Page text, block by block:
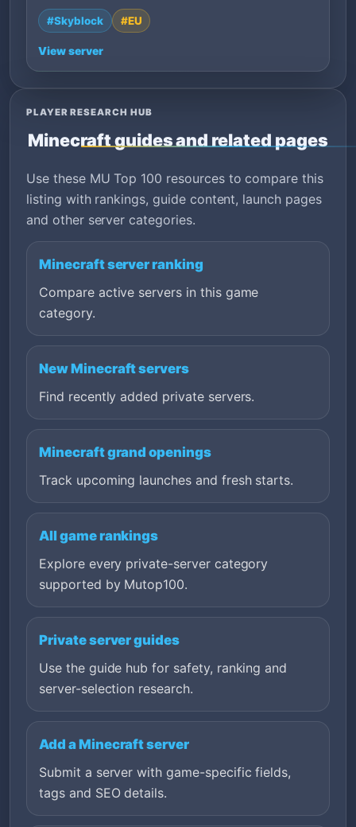
#Skyblock #EU
View server
PLAYER RESEARCH HUB
Minecraft guides and related pages
Use these MU Top 100 resources to compare this
listing with rankings, guide content, launch pages
and other server categories.
Minecraft server ranking
Compare active servers in this game
category.
New Minecraft servers
Find recently added private servers.
Minecraft grand openings
Track upcoming launches and fresh starts.
All game rankings
Explore every private-server category
supported by Mutop100.
Private server guides
Use the guide hub for safety, ranking and
server-selection research.
Add a Minecraft server
Submit a server with game-specific fields,
tags and SEO details.